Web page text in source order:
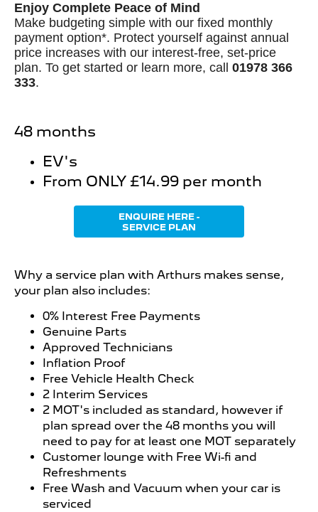
Enjoy Complete Peace of Mind
Make budgeting simple with our fixed monthly
payment option*. Protect yourself against annual
price increases with our interest‑free, set‑price
plan. To get started or learn more, call 01978 366
333.
48 months
EV's
From ONLY £14.99 per month
ENQUIRE HERE -
SERVICE PLAN
Why a service plan with Arthurs makes sense,
your plan also includes:
0% Interest Free Payments
Genuine Parts
Approved Technicians
Inflation Proof
Free Vehicle Health Check
2 Interim Services
2 MOT's included as standard, however if
plan spread over the 48 months you will
need to pay for at least one MOT separately
Customer lounge with Free Wi-fi and
Refreshments
Free Wash and Vacuum when your car is
serviced